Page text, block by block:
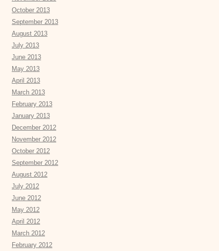
October 2013
September 2013
August 2013
July 2013
June 2013
May 2013
April 2013
March 2013
February 2013
January 2013
December 2012
November 2012
October 2012
September 2012
August 2012
July 2012
June 2012
May 2012
April 2012
March 2012
February 2012